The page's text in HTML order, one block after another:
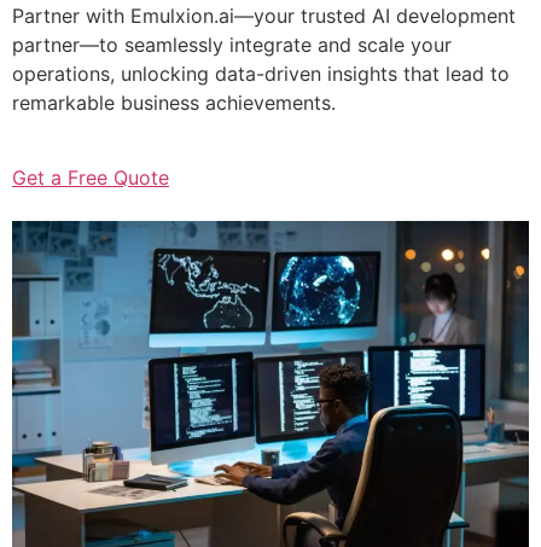
Partner with Emulxion.ai—your trusted AI development
partner—to seamlessly integrate and scale your
operations, unlocking data-driven insights that lead to
remarkable business achievements.
Get a Free Quote